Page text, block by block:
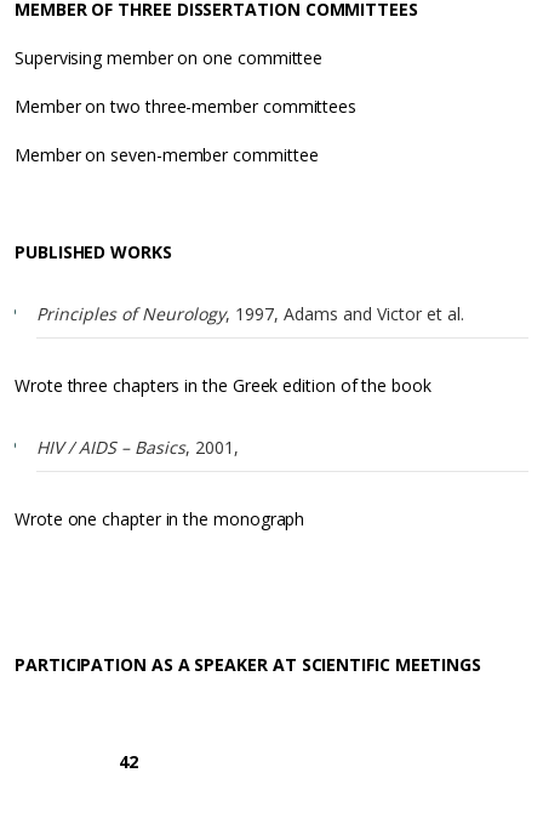
MEMBER OF THREE DISSERTATION COMMITTEES
Supervising member on one committee
Member on two three-member committees
Member on seven-member committee
PUBLISHED WORKS
Principles of Neurology, 1997, Adams and Victor et al.
Wrote three chapters in the Greek edition of the book
HIV / AIDS – Basics, 2001,
Wrote one chapter in the monograph
PARTICIPATION AS A SPEAKER AT SCIENTIFIC MEETINGS
42